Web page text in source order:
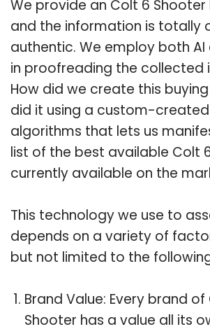
We provide an Colt 6 Shooter
and the information is totally
authentic. We employ both
in proofreading the collected
How did we create this
did it using a custom-
algorithms that lets us
list of the best available Colt
currently available on the
This technology we use to
depends on a variety of
but not limited to the
Brand Value: Every brand
Shooter has a value all its